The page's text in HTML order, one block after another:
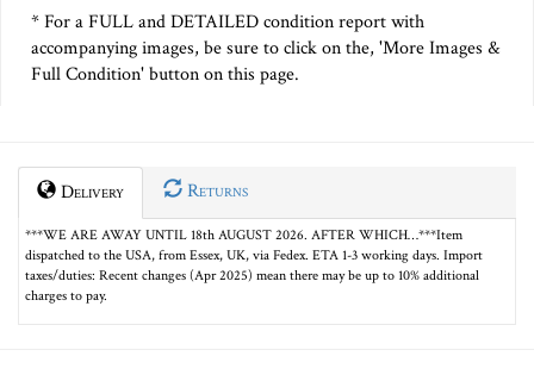
* For a FULL and DETAILED condition report with
accompanying images, be sure to click on the, 'More Images &
Full Condition' button on this page.
Delivery Returns
***WE ARE AWAY UNTIL 18th AUGUST 2026. AFTER WHICH…***Item
dispatched to the USA, from Essex, UK, via Fedex. ETA 1-3 working days. Import
taxes/duties: Recent changes (Apr 2025) mean there may be up to 10% additional
charges to pay.